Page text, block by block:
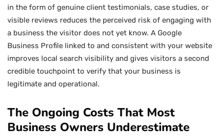
in the form of genuine client testimonials, case studies, or
visible reviews reduces the perceived risk of engaging with
a business the visitor does not yet know. A Google
Business Profile linked to and consistent with your website
improves local search visibility and gives visitors a second
credible touchpoint to verify that your business is
legitimate and operational.
The Ongoing Costs That Most
Business Owners Underestimate